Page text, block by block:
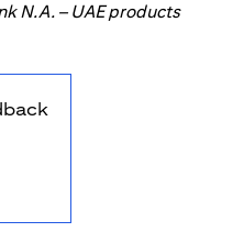
N.A. – UAE products